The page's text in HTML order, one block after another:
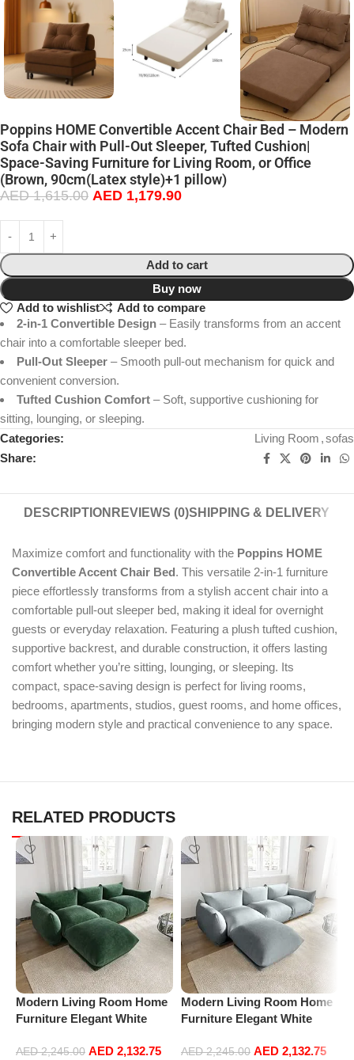
Poppins HOME Convertible Accent Chair Bed – Modern
Sofa Chair with Pull-Out Sleeper, Tufted Cushion|
Space-Saving Furniture for Living Room, or Office
(Brown, 90cm(Latex style)+1 pillow)
AED1,615.00 AED 1,179.90
Add to cart
Buy now
Add to wishlist
Add to compare
2-in-1 Convertible Design – Easily transforms from an accent
chair into a comfortable sleeper bed.
Pull-Out Sleeper – Smooth pull-out mechanism for quick and
convenient conversion.
Tufted Cushion Comfort – Soft, supportive cushioning for
sitting, lounging, or sleeping.
Categories:
Living Room ,sofas
Share:
DESCRIPTION REVIEWS (0)SHIPPING & DELIVERY
Maximize comfort and functionality with the Poppins HOME
Convertible Accent Chair Bed. This versatile 2-in-1 furniture
piece effortlessly transforms from a stylish accent chair into a
comfortable pull-out sleeper bed, making it ideal for overnight
guests or everyday relaxation. Featuring a plush tufted cushion,
supportive backrest, and durable construction, it offers lasting
comfort whether you’re sitting, lounging, or sleeping. Its
compact, space-saving design is perfect for living rooms,
bedrooms, apartments, studios, guest rooms, and home offices,
bringing modern style and practical convenience to any space.
RELATED PRODUCTS
Modern Living Room Home
Furniture Elegant White
Sofa Set Leisure Comfy
AED2,245.00 AED 2,132.75
Modern Living Room Home
Furniture Elegant White
Sofa Set Leisure Comfy
AED2,245.00 AED 2,132.75